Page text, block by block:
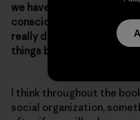
we have to do, here’s how
conscious choice?
really don’t know where
things better.
I think throughout the
social organization,